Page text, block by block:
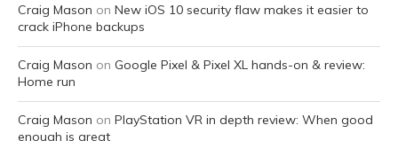
Craig Mason on New iOS 10 security flaw makes it easier to
crack iPhone backups
Craig Mason on Google Pixel & Pixel XL hands-on & review:
Home run
Craig Mason on PlayStation VR in depth review: When good
enough is great